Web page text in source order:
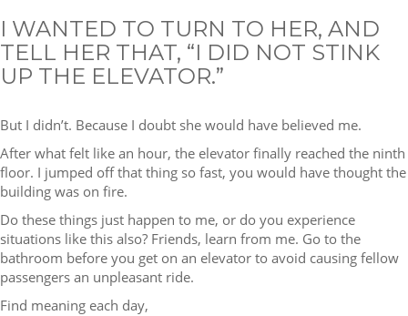
I WANTED TO TURN TO HER, AND
TELL HER THAT, “I DID NOT STINK
UP THE ELEVATOR.”
But I didn’t. Because I doubt she would have believed me.
After what felt like an hour, the elevator finally reached the ninth
floor. I jumped off that thing so fast, you would have thought the
building was on fire.
Do these things just happen to me, or do you experience
situations like this also? Friends, learn from me. Go to the
bathroom before you get on an elevator to avoid causing fellow
passengers an unpleasant ride.
Find meaning each day,